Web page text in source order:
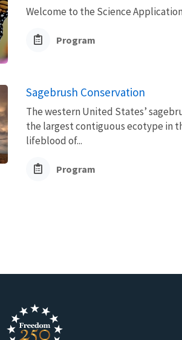
Welcome to the Science
Program
Sagebrush Conservation
The western United States’
the largest contiguous ecotype in
lifeblood of...
Program